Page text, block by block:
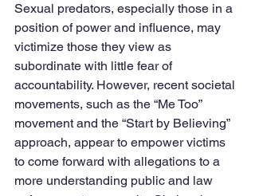
Sexual predators, especially those in a
position of power and influence, may
victimize those they view as
subordinate with little fear of
accountability. However, recent societal
movements, such as the “Me Too”
movement and the “Start by Believing”
approach, appear to empower victims
to come forward with allegations to a
more understanding public and law